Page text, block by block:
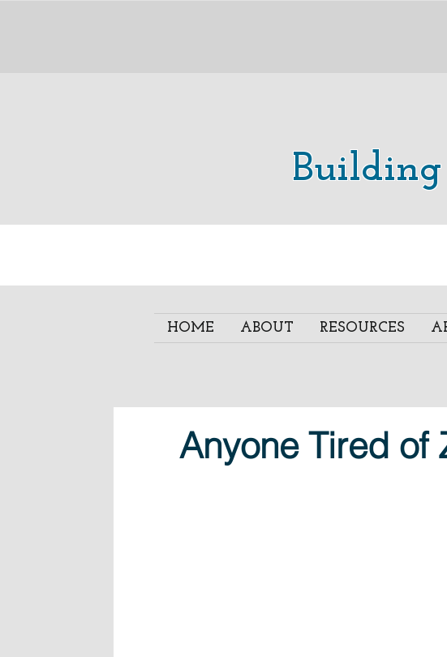
HOME ABOUT RESOURCES
Anyone Tired of